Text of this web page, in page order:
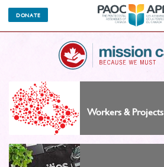
DONATE
Workers & Projects